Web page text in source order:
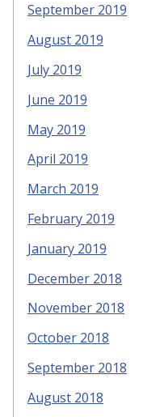
September 2019
August 2019
July 2019
June 2019
May 2019
April 2019
March 2019
February 2019
January 2019
December 2018
November 2018
October 2018
September 2018
August 2018